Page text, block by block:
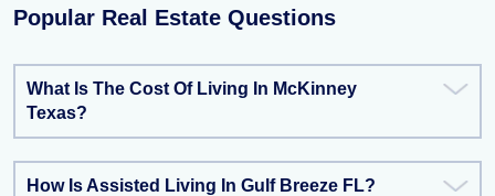
Popular Real Estate Questions
What Is The Cost Of Living In McKinney
Texas?
How Is Assisted Living In Gulf Breeze FL?